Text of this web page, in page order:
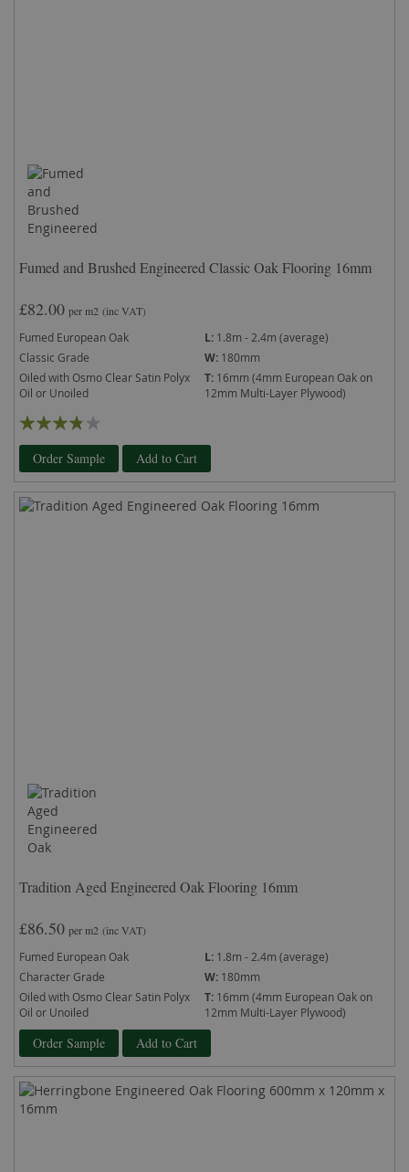
Fumed and Brushed Engineered Classic Oak Flooring 16mm
£82.00 per m2 (inc VAT)
Fumed European Oak
Classic Grade
Oiled with Osmo Clear Satin Polyx
Oil or Unoiled
L: 1.8m - 2.4m (average)
W: 180mm
T: 16mm (4mm European Oak on
12mm Multi-Layer Plywood)
Rating:
73%
Order Sample
Add to Cart
Tradition Aged Engineered Oak Flooring 16mm
£86.50 per m2 (inc VAT)
Fumed European Oak
Character Grade
Oiled with Osmo Clear Satin Polyx
Oil or Unoiled
L: 1.8m - 2.4m (average)
W: 180mm
T: 16mm (4mm European Oak on
12mm Multi-Layer Plywood)
Order Sample Add to Cart